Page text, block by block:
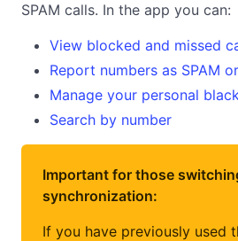
SPAM calls. In the app you can:
View blocked and missed
Report numbers as SPAM
Manage your personal
Search by number
Important for those
synchronization:
If you have previously used